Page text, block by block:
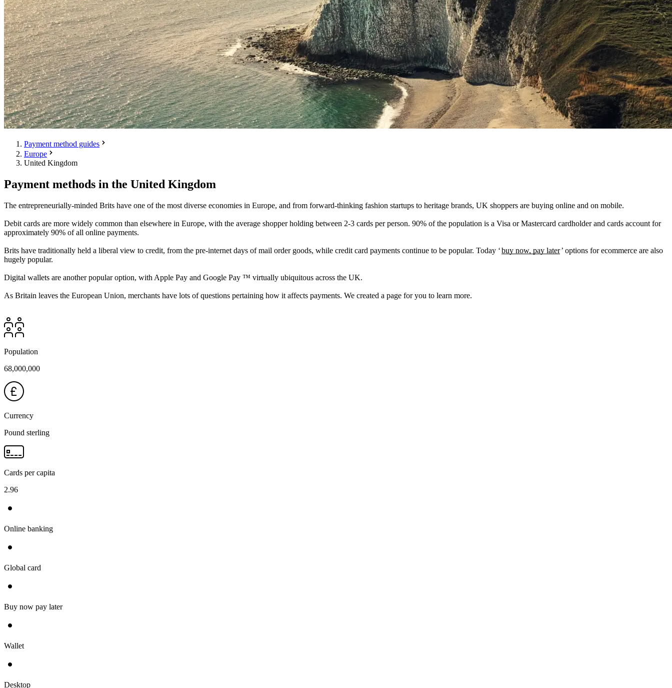
Payment method guides
Europe
United Kingdom
Payment methods in the United Kingdom
The entrepreneurially-minded Brits have one of the most diverse economies in Europe, and from forward-thinking fashion startups to heritage brands, UK shoppers are buying online and on mobile.
Debit cards are more widely common than elsewhere in Europe, with the average shopper holding between 2-3 cards per person. 90% of the population is a Visa or Mastercard cardholder and cards account for
approximately 90% of all online payments.
Brits have traditionally held a liberal view to credit, from the pre-internet days of mail order goods, while credit card payments continue to be popular. Today ‘buy now, pay later’ options for ecommerce are also
hugely popular.
Digital wallets are another popular option, with Apple Pay and Google Pay ™ virtually ubiquitous across the UK.
As Britain leaves the European Union, merchants have lots of questions pertaining how it affects payments. We created a page for you to learn more.
Population
68,000,000
Currency
Pound sterling
Cards per capita
2.96
Online banking
Global card
Buy now pay later
Wallet
Desktop